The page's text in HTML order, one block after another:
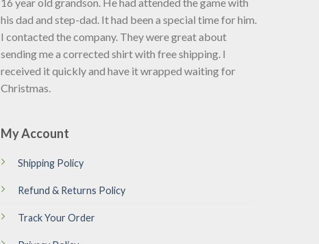
his dad and step-dad. It had been a special time for him.
I contacted the company. They were great about
sending me a corrected shirt with free shipping. I
received it quickly and have it wrapped waiting for
Christmas.
My Account
Shipping Policy
Refund & Returns Policy
Track Your Order